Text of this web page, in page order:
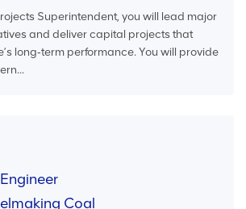
Superintendent, you will lead major
and deliver capital projects that
long‑term performance. You will provide
Coal